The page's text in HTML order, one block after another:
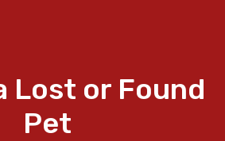
Lost or Found
Pet